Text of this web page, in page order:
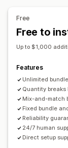
Pricing you can
Cart discounts
Bulk pricing
Custom pricing
Product bundles
Upsell discounts
Dynamic pricing
Managing
Templates
Triggers and
Analytics
A/B
Free
Free to
Up to $1,000
Features
Unlimited
Quantity breaks
Mix-and-match
Fixed bundle
Reliability
24/7 human
Direct setup